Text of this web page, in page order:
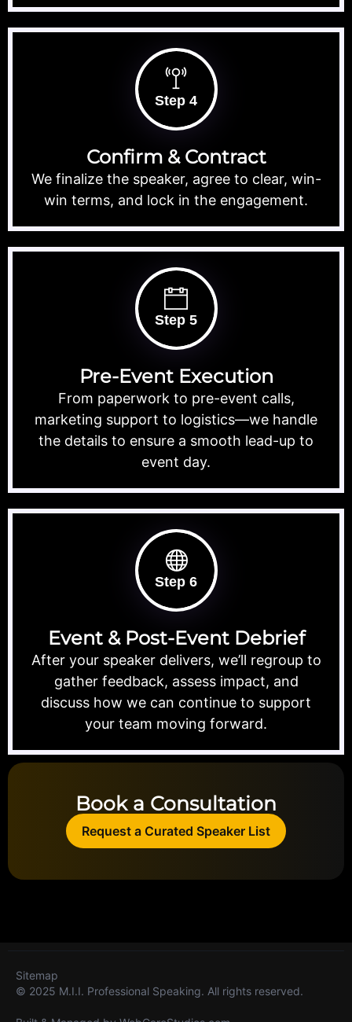
Step 4
Confirm & Contract
We finalize the speaker, agree to clear, win-
win terms, and lock in the engagement.
Step 5
Pre-Event Execution
From paperwork to pre-event calls,
marketing support to logistics—we handle
the details to ensure a smooth lead-up to
event day.
Step 6
Event & Post-Event Debrief
After your speaker delivers, we’ll regroup to
gather feedback, assess impact, and
discuss how we can continue to support
your team moving forward.
Book a Consultation
Request a Curated Speaker List
© 2025 M.I.I. Professional Speaking. All rights reserved.
Sitemap